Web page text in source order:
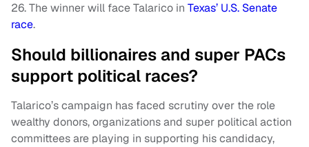
26. The winner will face Talarico in Texas’ U.S. Senate
race.
Should billionaires and super PACs
support political races?
Talarico’s campaign has faced scrutiny over the role
wealthy donors, organizations and super political action
committees are playing in supporting his candidacy,